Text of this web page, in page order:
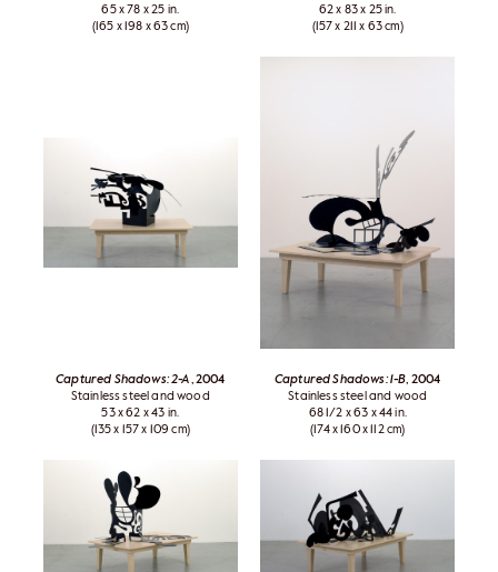
65 x 78 x 25 in.
(165 x 198 x 63 cm)
62 x 83 x 25 in.
(157 x 211 x 63 cm)
Captured Shadows: 2-A , 2004
Stainless steel and wood
53 x 62 x 43 in.
(135 x 157 x 109 cm)
Captured Shadows: 1-B , 2004
Stainless steel and wood
68 1/2 x 63 x 44 in.
(174 x 160 x 112 cm)